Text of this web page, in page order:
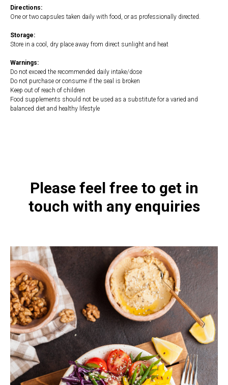
Directions:
One or two capsules taken daily with food, or as professionally directed.
Storage:
Store in a cool, dry place away from direct sunlight and heat
Warnings:
Do not exceed the recommended daily intake/dose
Do not purchase or consume if the seal is broken
Keep out of reach of children
Food supplements should not be used as a substitute for a varied and
balanced diet and healthy lifestyle
Please feel free to get in
touch with any enquiries